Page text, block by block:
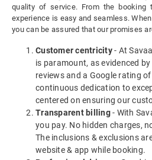
quality of service. From the
experience is easy and seamless.
you can be assured that our promises
Customer centricity- At
is paramount, as evidenced
reviews and a Google rating
continuous dedication to
centered on ensuring our
Transparent billing- With
you pay. No hidden charges,
The inclusions & exclusions
website & app while booking.